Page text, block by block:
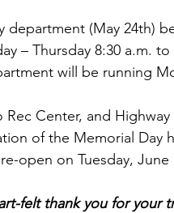
Town Blog Town
Town Blog
department (May 24th)
– Thursday 8:30 a.m. to
will be running
Center, and
of the Memorial Day
open on Tuesday,
felt thank you for your